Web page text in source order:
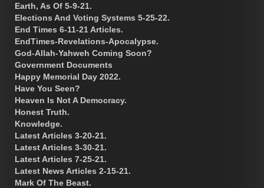
Earth, As Of 5-9-21.
Elections And Voting Systems 5-25-22.
End Times 6-11-21 Articles.
EndTimes-Revelations-Apocalypse.
God-Allah-Yahweh Coming Soon?
Government Documents
Happy Memorial Day 2022.
Have You Seen?
Heaven Is Not A Democracy.
Honest Truth.
Knowledge.
Latest Articles 3-20-21.
Latest Articles 3-30-21.
Latest Articles 7-25-21.
Latest News Articles 2-15-21.
Mark Of The Beast.